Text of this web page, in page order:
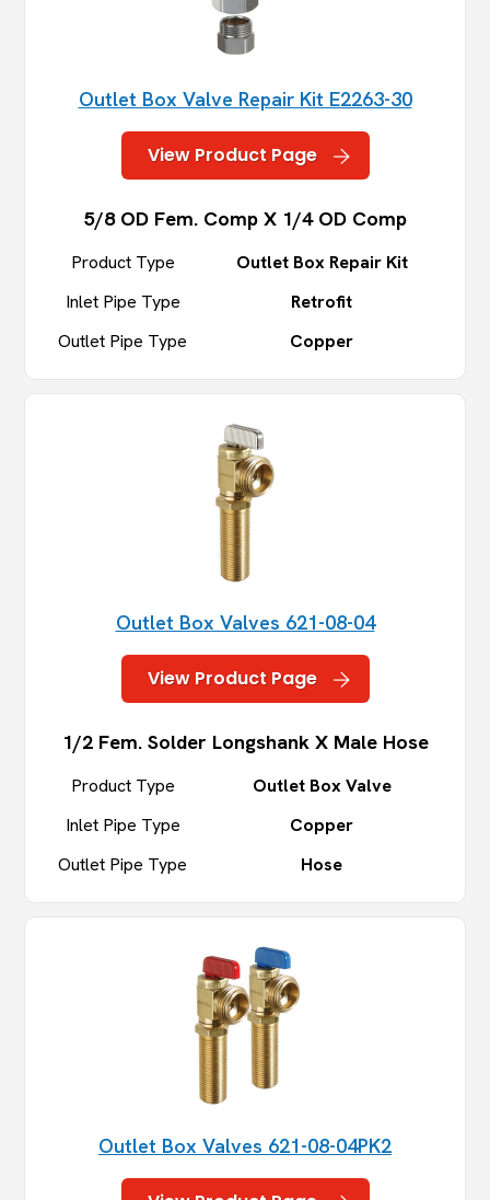
Outlet Box Valve Repair Kit E2263-30
View Product Page
5/8 OD Fem. Comp X 1/4 OD Comp
Product Type
Outlet Box Repair Kit
Inlet Pipe Type
Retrofit
Outlet Pipe Type
Copper
Outlet Box Valves 621-08-04
View Product Page
1/2 Fem. Solder Longshank X Male Hose
Product Type
Outlet Box Valve
Inlet Pipe Type
Copper
Outlet Pipe Type
Hose
Outlet Box Valves 621-08-04PK2